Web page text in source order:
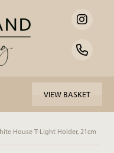
VIEW BASKET
House T-Light Holder, 21cm